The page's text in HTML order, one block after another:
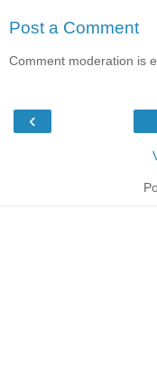
Post a Comment
Comment moderation is
‹